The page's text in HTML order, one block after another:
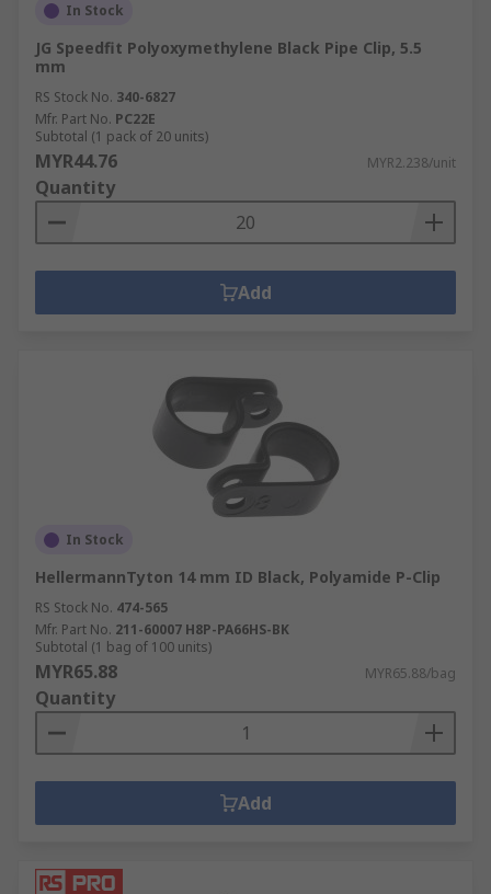
In Stock
JG Speedfit Polyoxymethylene Black Pipe Clip, 5.5
mm
RS Stock No. 340-6827
Mfr. Part No. PC22E
Subtotal (1 pack of 20 units)
MYR44.76 MYR2.238/unit
Quantity
Add
In Stock
HellermannTyton 14 mm ID Black, Polyamide P-Clip
RS Stock No. 474-565
Mfr. Part No. 211-60007 H8P-PA66HS-BK
Subtotal (1 bag of 100 units)
MYR65.88 MYR65.88/bag
Quantity
Add